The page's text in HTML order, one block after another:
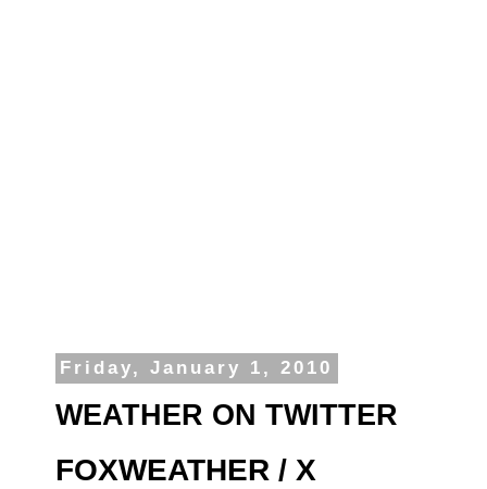
Friday, January 1, 2010
WEATHER ON TWITTER
FOXWEATHER / X